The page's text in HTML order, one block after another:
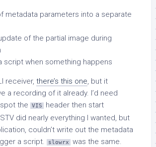
metadata parameters into a separate
of the partial image during
script when something happens
receiver, there’s this one, but it
a recording of it already. I’d need
the
VIS
header then start
did nearly everything I wanted, but
couldn’t write out the metadata
a script.
slowrx was the same.